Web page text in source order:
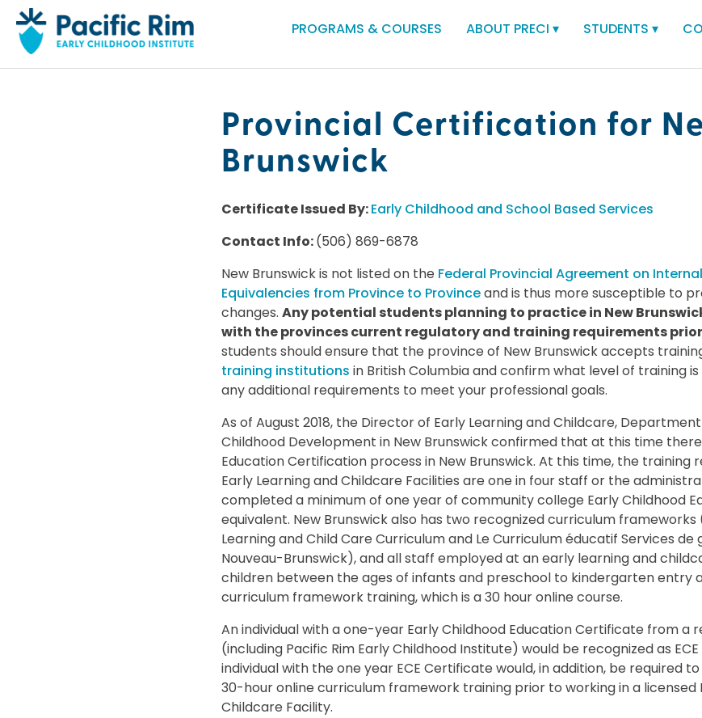
PROGRAMS & COURSES ABOUT PRECI▾ STUDENTS▾
Provincial Certification for
Brunswick
Certificate Issued By:Early Childhood and School Based Services
Contact Info:(506) 869-6878
New Brunswick is not listed on the Federal Provincial Agreement on
Equivalencies from Province to Provinceand is thus more susceptible to
changes. Any potential students planning to practice in New
with the provinces current regulatory and training requirements
students should ensure that the province of New Brunswick accepts
training institutions in British Columbia and confirm what level of training
any additional requirements to meet your professional goals.
As of August 2018, the Director of Early Learning and Childcare,
Childhood Development in New Brunswick confirmed that at this time
Education Certification process in New Brunswick. At this time, the training
Early Learning and Childcare Facilities are one in four staff or the
completed a minimum of one year of community college Early Childhood
equivalent. New Brunswick also has two recognized curriculum frameworks
Learning and Child Care Curriculum and Le Curriculum éducatif Services
Nouveau-Brunswick), and all staff employed at an early learning and
children between the ages of infants and preschool to kindergarten entry
curriculum framework training, which is a 30 hour online course.
An individual with a one-year Early Childhood Education Certificate from a
(including Pacific Rim Early Childhood Institute) would be recognized as ECE
individual with the one year ECE Certificate would, in addition, be required
30-hour online curriculum framework training prior to working in a licensed
Childcare Facility.